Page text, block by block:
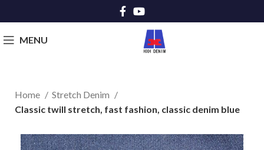
MENU
Home
Stretch Denim
Classic twill stretch, fast fashion, classic denim blue